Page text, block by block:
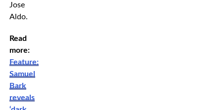
Jose
Aldo.
Read
more:
Feature:
Samuel
Bark
reveals